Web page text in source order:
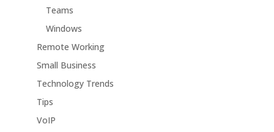
Teams
Windows
Remote Working
Small Business
Technology Trends
Tips
VoIP